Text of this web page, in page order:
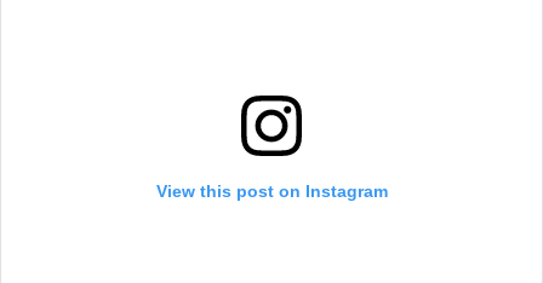
View this post on Instagram